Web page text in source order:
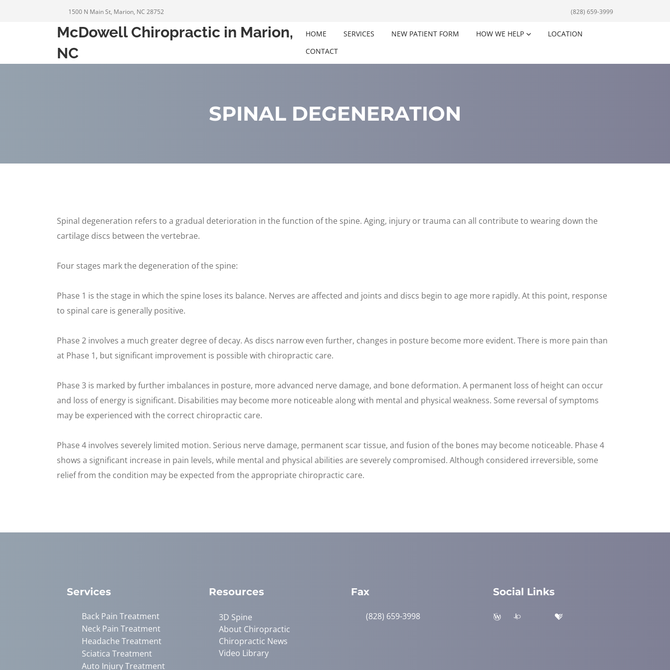
1500 N Main St, Marion, NC 28752 (828) 659-3999
McDowell Chiropractic in Marion,
NC
HOME SERVICES NEW PATIENT FORM HOW WE HELP
LOCATION
CONTACT
SPINAL DEGENERATION
Spinal degeneration refers to a gradual deterioration in the function of the spine. Aging, injury or trauma can all contribute to wearing down the
cartilage discs between the vertebrae.
Four stages mark the degeneration of the spine:
Phase 1 is the stage in which the spine loses its balance. Nerves are affected and joints and discs begin to age more rapidly. At this point, response
to spinal care is generally positive.
Phase 2 involves a much greater degree of decay. As discs narrow even further, changes in posture become more evident. There is more pain than
at Phase 1, but significant improvement is possible with chiropractic care.
Phase 3 is marked by further imbalances in posture, more advanced nerve damage, and bone deformation. A permanent loss of height can occur
and loss of energy is significant. Disabilities may become more noticeable along with mental and physical weakness. Some reversal of symptoms
may be experienced with the correct chiropractic care.
Phase 4 involves severely limited motion. Serious nerve damage, permanent scar tissue, and fusion of the bones may become noticeable. Phase 4
shows a significant increase in pain levels, while mental and physical abilities are severely compromised. Although considered irreversible, some
relief from the condition may be expected from the appropriate chiropractic care.
Services
Back Pain Treatment
Neck Pain Treatment
Headache Treatment
Sciatica Treatment
Auto Injury Treatment
Resources
3D Spine
About Chiropractic
Chiropractic News
Video Library
Fax
(828) 659-3998
Social Links